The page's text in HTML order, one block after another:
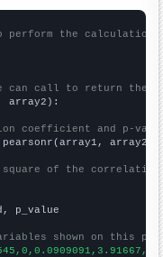
perform the calculation
can call to return the
array2):
coefficient and p-
array2)
square of the
p_value
shown on this